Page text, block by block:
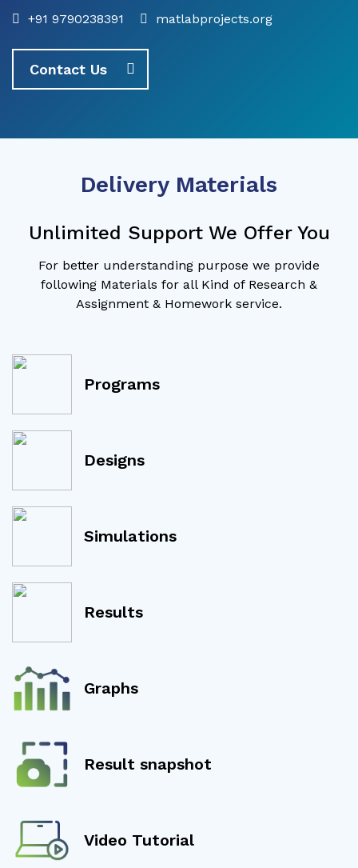
+91 9790238391
matlabprojects.org
Contact Us
Delivery Materials
Unlimited Support We Offer You
For better understanding purpose we provide
following Materials for all Kind of Research &
Assignment & Homework service.
Programs
Designs
Simulations
Results
Graphs
Result snapshot
Video Tutorial